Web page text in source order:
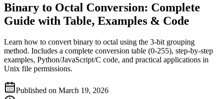
Binary to Octal Conversion: Complete
Guide with Table, Examples & Code
Learn how to convert binary to octal using the 3-bit grouping
method. Includes a complete conversion table (0-255), step-by-step
examples, Python/JavaScript/C code, and practical applications in
Unix file permissions.
Published on March 19, 2026